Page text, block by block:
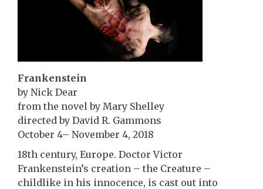
Frankenstein
by Nick Dear
from the novel by Mary Shelley
directed by David R. Gammons
October 4– November 4, 2018
18th century, Europe. Doctor Victor
Frankenstein’s creation – the Creature –
childlike in his innocence, is cast out into